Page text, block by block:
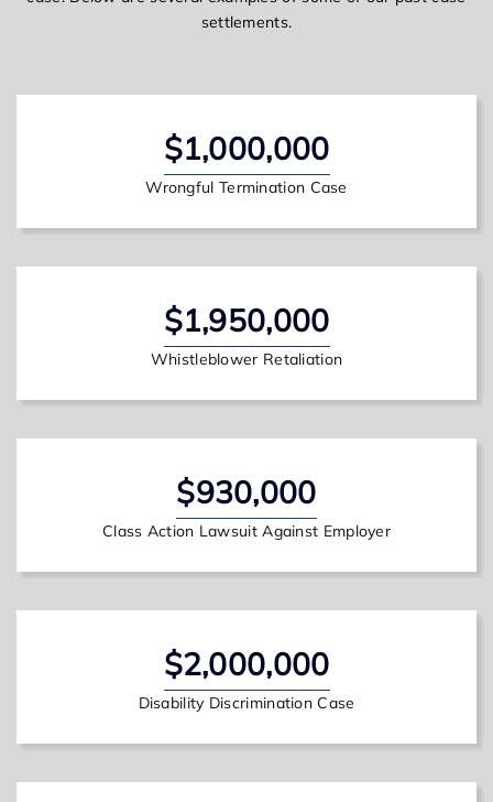
settlements.
$1,000,000
Wrongful Termination Case
$1,950,000
Whistleblower Retaliation
$930,000
Class Action Lawsuit Against Employer
$2,000,000
Disability Discrimination Case